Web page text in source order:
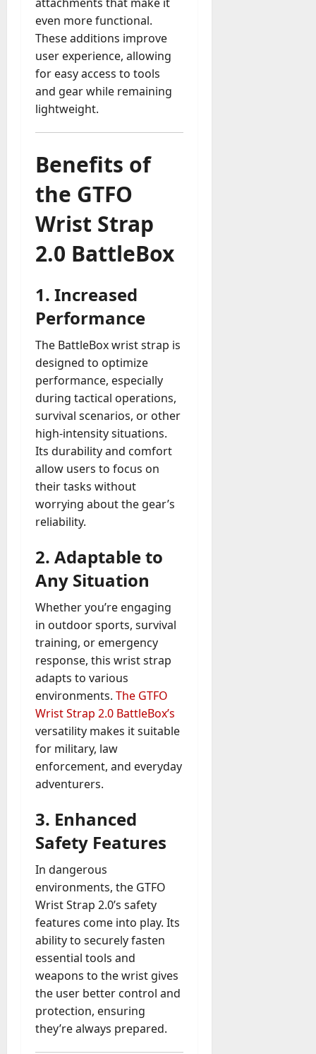
even more functional.
These additions improve
user experience, allowing
for easy access to tools
and gear while remaining
lightweight.
Benefits of
the GTFO
Wrist Strap
2.0 BattleBox
1. Increased
Performance
The BattleBox wrist strap is
designed to optimize
performance, especially
during tactical operations,
survival scenarios, or other
high-intensity situations.
Its durability and comfort
allow users to focus on
their tasks without
worrying about the gear’s
reliability.
2. Adaptable to
Any Situation
Whether you’re engaging
in outdoor sports, survival
training, or emergency
response, this wrist strap
adapts to various
environments. The GTFO
Wrist Strap 2.0 BattleBox’s
versatility makes it suitable
for military, law
enforcement, and everyday
adventurers.
3. Enhanced
Safety Features
In dangerous
environments, the GTFO
Wrist Strap 2.0’s safety
features come into play. Its
ability to securely fasten
essential tools and
weapons to the wrist gives
the user better control and
protection, ensuring
they’re always prepared.